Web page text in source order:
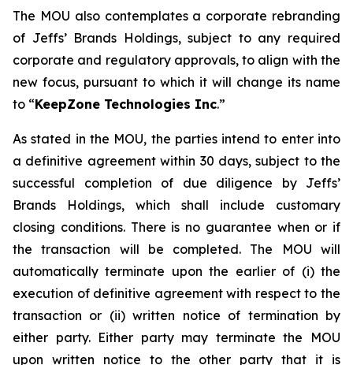
The MOU also contemplates a corporate rebranding
of Jeffs’ Brands Holdings, subject to any required
corporate and regulatory approvals, to align with the
new focus, pursuant to which it will change its name
to “KeepZone Technologies Inc.”
As stated in the MOU, the parties intend to enter into
a definitive agreement within 30 days, subject to the
successful completion of due diligence by Jeffs’
Brands Holdings, which shall include customary
closing conditions. There is no guarantee when or if
the transaction will be completed. The MOU will
automatically terminate upon the earlier of (i) the
execution of definitive agreement with respect to the
transaction or (ii) written notice of termination by
either party. Either party may terminate the MOU
upon written notice to the other party that it is